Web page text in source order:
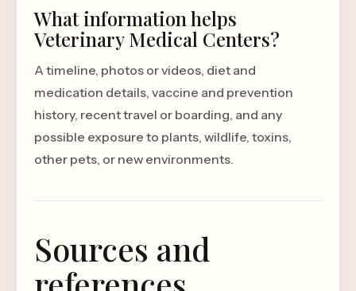
What information helps
Veterinary Medical Centers?
A timeline, photos or videos, diet and
medication details, vaccine and prevention
history, recent travel or boarding, and any
possible exposure to plants, wildlife, toxins,
other pets, or new environments.
Sources and